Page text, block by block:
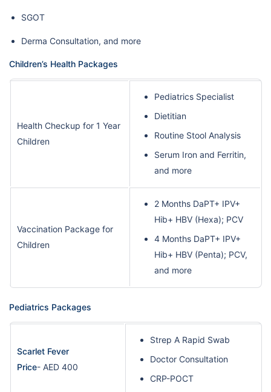
SGOT
Derma Consultation, and more
Children’s Health Packages
Health Checkup for 1 Year
Children
Pediatrics Specialist
Dietitian
Routine Stool Analysis
Serum Iron and Ferritin,
and more
Vaccination Package for
Children
2 Months DaPT+ IPV+
Hib+ HBV (Hexa); PCV
4 Months DaPT+ IPV+
Hib+ HBV (Penta); PCV,
and more
Pediatrics Packages
Scarlet Fever
Price- AED 400
Strep A Rapid Swab
Doctor Consultation
CRP-POCT